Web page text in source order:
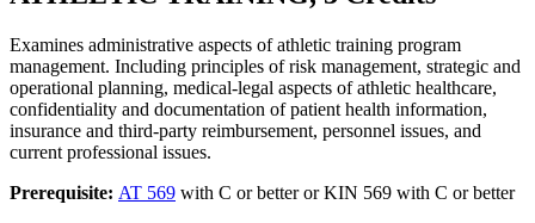
Examines administrative aspects of athletic training program
management. Including principles of risk management, strategic and
operational planning, medical-legal aspects of athletic healthcare,
confidentiality and documentation of patient health information,
insurance and third-party reimbursement, personnel issues, and
current professional issues.
Prerequisite: AT 569 with C or better or KIN 569 with C or better